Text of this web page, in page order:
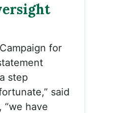
for
step
said
“we have